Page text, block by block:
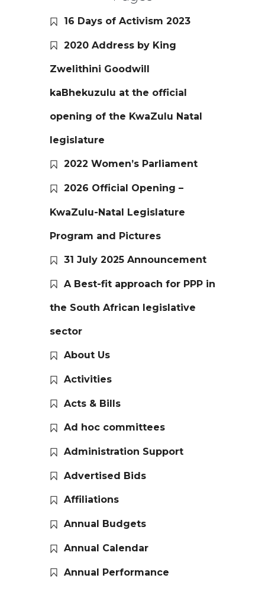
16 Days of Activism 2023
2020 Address by King
Zwelithini Goodwill
kaBhekuzulu at the official
opening of the KwaZulu Natal
legislature
2022 Women’s Parliament
2026 Official Opening –
KwaZulu-Natal Legislature
Program and Pictures
31 July 2025 Announcement
A Best-fit approach for PPP in
the South African legislative
sector
About Us
Activities
Acts & Bills
Ad hoc committees
Administration Support
Advertised Bids
Affiliations
Annual Budgets
Annual Calendar
Annual Performance